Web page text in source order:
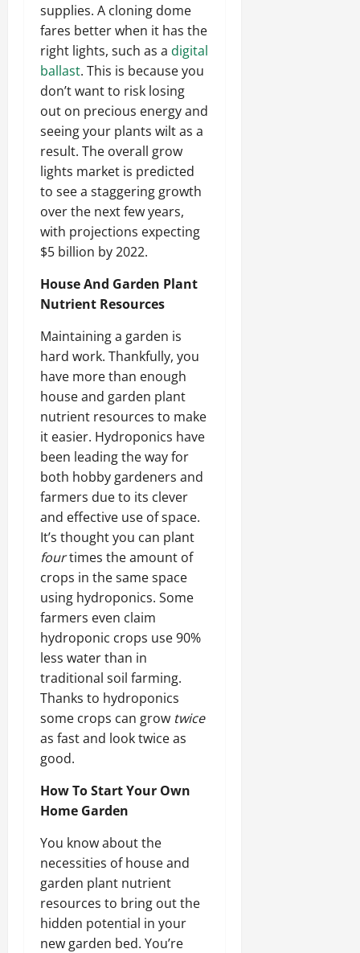
supplies. A cloning dome
fares better when it has the
right lights, such as a digital
ballast. This is because you
don’t want to risk losing
out on precious energy and
seeing your plants wilt as a
result. The overall grow
lights market is predicted
to see a staggering growth
over the next few years,
with projections expecting
$5 billion by 2022.
House And Garden Plant
Nutrient Resources
Maintaining a garden is
hard work. Thankfully, you
have more than enough
house and garden plant
nutrient resources to make
it easier. Hydroponics have
been leading the way for
both hobby gardeners and
farmers due to its clever
and effective use of space.
It’s thought you can plant
fourtimes the amount of
crops in the same space
using hydroponics. Some
farmers even claim
hydroponic crops use 90%
less water than in
traditional soil farming.
Thanks to hydroponics
some crops can grow twice
as fast and look twice as
good.
How To Start Your Own
Home Garden
You know about the
necessities of house and
garden plant nutrient
resources to bring out the
hidden potential in your
new garden bed. You’re